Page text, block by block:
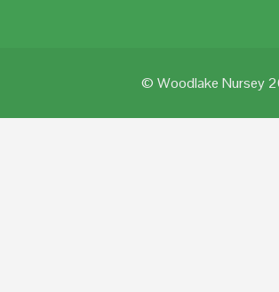
© Woodlake Nursey